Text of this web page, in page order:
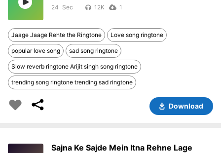
24 12K 1
Jaage Jaage Rehte the Ringtone Love song ringtone
popular love song sad song ringtone
Slow reverb ringtone Arijit singh song ringtone
trending song ringtone trending sad ringtone
Download
Sajna Ke Sajde Mein Itna Rehne Lage